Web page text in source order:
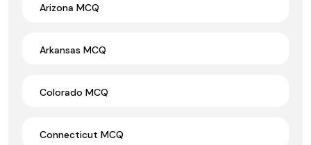
Arizona MCQ
Arkansas MCQ
Colorado MCQ
Connecticut MCQ